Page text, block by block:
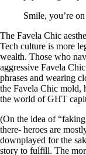
Smile, you’re
The Favela Chic
Tech culture is more
wealth. Those who
aggressive Favela
phrases and wearing
the Favela Chic mold,
the world of GHT
(On the idea of
there- heroes are
downplayed for the
story to fulfill. The